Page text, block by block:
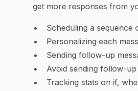
get more responses from
Scheduling a
Personalizing each
Sending follow-up
Avoid sending follow-
Tracking stats on if,